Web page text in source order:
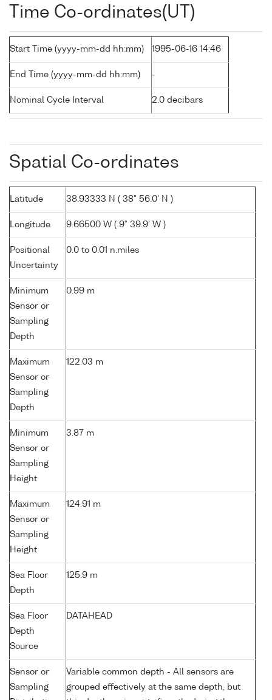
Time Co-ordinates(UT)
Start Time (yyyy-mm-dd hh:mm) 1995-06-16 14:46
End Time (yyyy-mm-dd hh:mm) -
Nominal Cycle Interval 2.0 decibars
Spatial Co-ordinates
Latitude 38.93333 N ( 38° 56.0' N )
Longitude 9.66500 W ( 9° 39.9' W )
Positional
Uncertainty
0.0 to 0.01 n.miles
Minimum
Sensor or
Sampling
Depth
0.99 m
Maximum
Sensor or
Sampling
Depth
122.03 m
Minimum
Sensor or
Sampling
Height
3.87 m
Maximum
Sensor or
Sampling
Height
124.91 m
Sea Floor
Depth
125.9 m
Sea Floor
Depth
Source
DATAHEAD
Sensor or
Sampling
Variable common depth - All sensors are
grouped effectively at the same depth, but